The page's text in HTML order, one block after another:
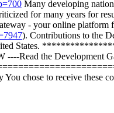
Many developing
for many years for
online platform for
). Contributions to the
the United States.
the Development
chose to receive these